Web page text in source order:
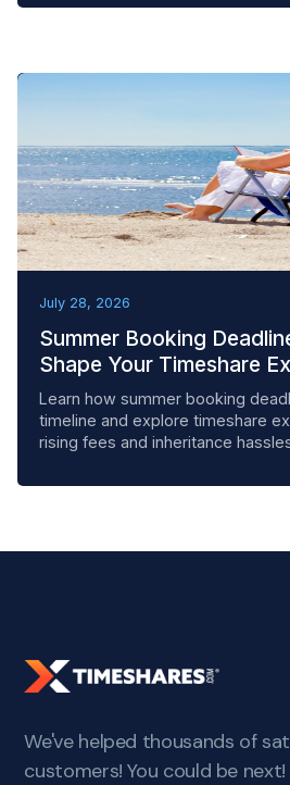
July 28, 2026
Summer Booking
Shape Your Timeshare
Learn how summer booking
timeline and explore timeshare
rising fees and inheritance
We've helped thousands of
customers! You could be next!